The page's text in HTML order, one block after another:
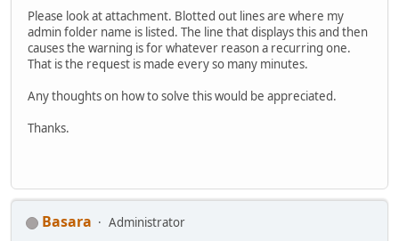
Please look at attachment. Blotted out lines are where my
admin folder name is listed. The line that displays this and then
causes the warning is for whatever reason a recurring one.
That is the request is made every so many minutes.
Any thoughts on how to solve this would be appreciated.
Thanks.
Basara
Administrator